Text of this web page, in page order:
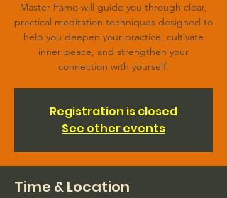
Master Famo will guide you through clear,
practical meditation techniques designed to
help you deepen your practice, cultivate
inner peace, and strengthen your
connection with yourself.
Registration is closed
See other events
Time & Location